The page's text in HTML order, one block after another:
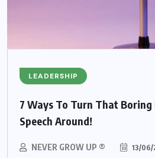
LEADERSHIP
7 Ways To Turn That
Speech Around!
NEVER GROW UP ® 13/06/